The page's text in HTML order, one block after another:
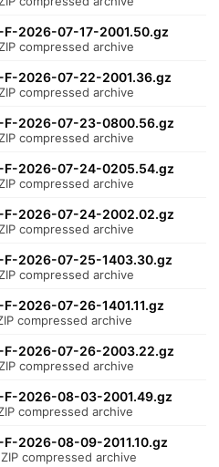
2026-07-17-2001.50.gz
compressed archive
2026-07-22-2001.36.gz
compressed archive
F-2026-07-23-0800.56.gz
compressed archive
F-2026-07-24-0205.54.gz
compressed archive
F-2026-07-24-2002.02.gz
compressed archive
2026-07-25-1403.30.gz
compressed archive
2026-07-26-1401.11.gz
compressed archive
F-2026-07-26-2003.22.gz
compressed archive
2026-08-03-2001.49.gz
compressed archive
2026-08-09-2011.10.gz
compressed archive